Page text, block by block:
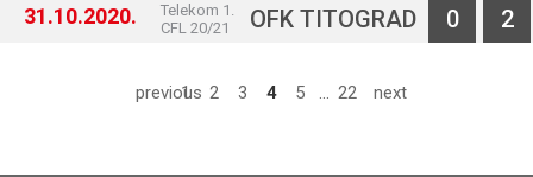
31.10.2020.
Telekom 1.
CFL 20/21
OFK TITOGRAD 0 2
previous
1 2 3 4 5 ... 22 next